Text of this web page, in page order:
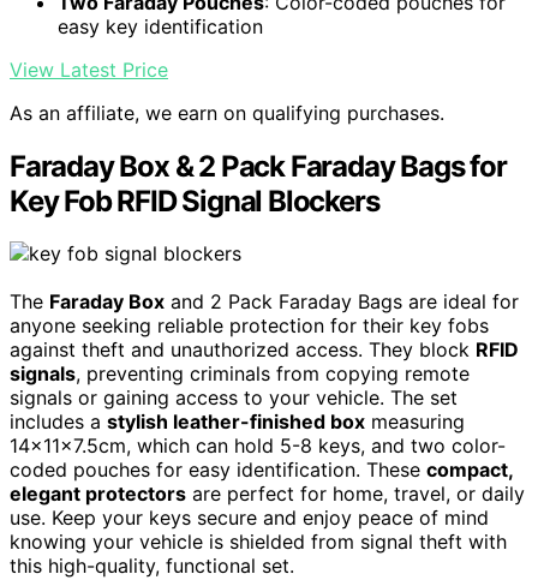
easy key identification
View Latest Price
As an affiliate, we earn on qualifying purchases.
Faraday Box & 2 Pack Faraday Bags for
Key Fob RFID Signal Blockers
The Faraday Box and 2 Pack Faraday Bags are ideal for
anyone seeking reliable protection for their key fobs
against theft and unauthorized access. They block RFID
signals, preventing criminals from copying remote
signals or gaining access to your vehicle. The set
includes a stylish leather-finished box measuring
14x11x7.5cm, which can hold 5-8 keys, and two color-
coded pouches for easy identification. These compact,
elegant protectors are perfect for home, travel, or daily
use. Keep your keys secure and enjoy peace of mind
knowing your vehicle is shielded from signal theft with
this high-quality, functional set.